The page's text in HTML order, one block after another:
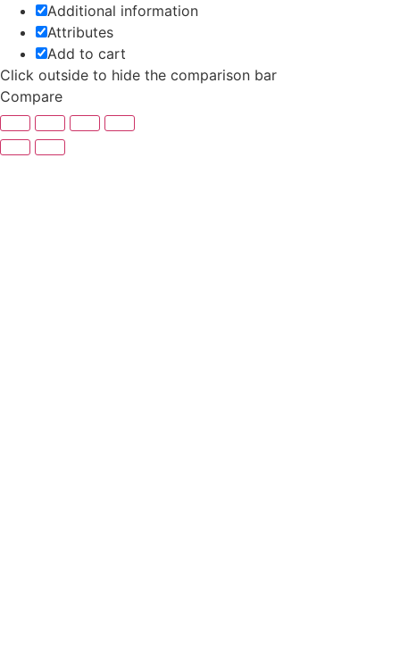
Additional information
Attributes
Add to cart
Click outside to hide the comparison bar
Compare